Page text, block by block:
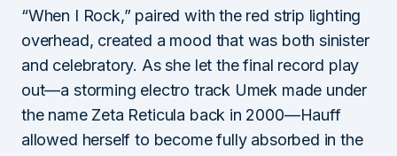
“When I Rock,” paired with the red strip lighting
overhead, created a mood that was both sinister
and celebratory. As she let the final record play
out—a storming electro track Umek made under
the name Zeta Reticula back in 2000—Hauff
allowed herself to become fully absorbed in the